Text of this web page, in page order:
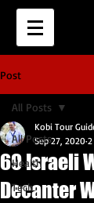
Post
All Posts
Health
Tech
All Posts
69 Israeli
Decanter
Kobi Tour
Sep 27, 2020